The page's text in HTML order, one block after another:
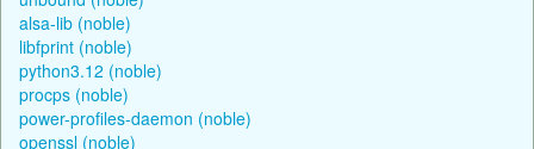
alsa-lib (noble)
libfprint (noble)
python3.12 (noble)
procps (noble)
power-profiles-daemon (noble)
openssl (noble)